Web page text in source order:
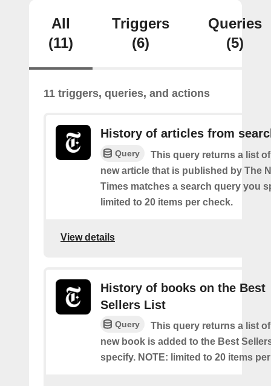
All
(11)
Triggers
(6)
Queries
(5)
11 triggers, queries, and actions
History of articles from
Query
This query returns a list
new article that is published by The
Times matches a search query you
limited to 20 items per check.
View details
History of books on the Best
Sellers List
Query
This query returns a list
new book is added to the Best
specify. NOTE: limited to 20 items